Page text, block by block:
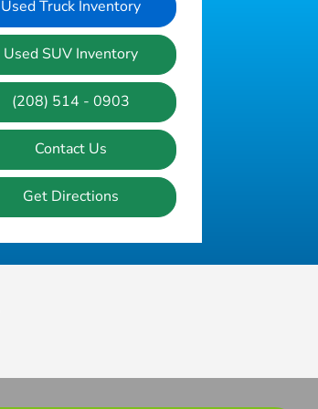
Used Truck Inventory
Used SUV Inventory
(208) 514 - 0903
Contact Us
Get Directions